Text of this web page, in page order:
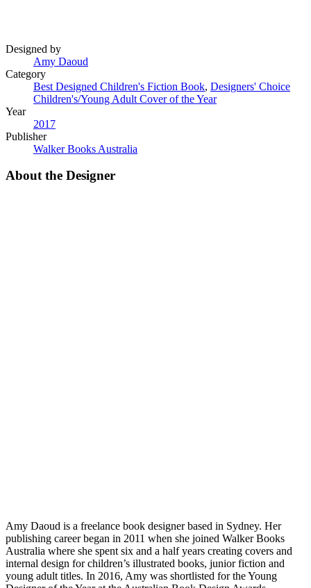
Designed by
Amy Daoud
Category
Best Designed Children's Fiction Book, Designers' Choice
Children's/Young Adult Cover of the Year
Year
2017
Publisher
Walker Books Australia
About the Designer
Amy Daoud is a freelance book designer based in Sydney. Her
publishing career began in 2011 when she joined Walker Books
Australia where she spent six and a half years creating covers and
internal design for children’s illustrated books, junior fiction and
young adult titles. In 2016, Amy was shortlisted for the Young